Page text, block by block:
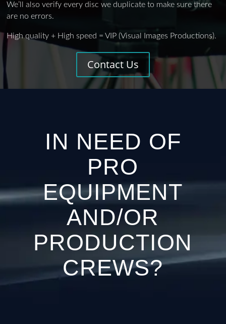
We’ll also verify every disc we duplicate to make sure there
are no errors.
High quality + High speed = VIP (Visual Images Productions).
Contact Us
IN NEED OF
PRO
EQUIPMENT
AND/OR
PRODUCTION
CREWS?